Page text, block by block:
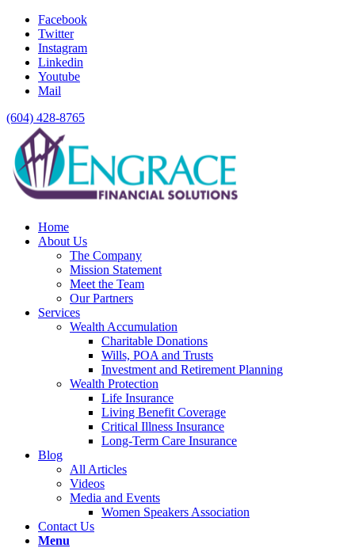
Facebook
Twitter
Instagram
Linkedin
Youtube
Mail
(604) 428-8765
Home
About Us
The Company
Mission Statement
Meet the Team
Our Partners
Services
Wealth Accumulation
Charitable Donations
Wills, POA and Trusts
Investment and Retirement Planning
Wealth Protection
Life Insurance
Living Benefit Coverage
Critical Illness Insurance
Long-Term Care Insurance
Blog
All Articles
Videos
Media and Events
Women Speakers Association
Contact Us
Menu